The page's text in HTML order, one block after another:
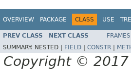
OVERVIEW PACKAGE CLASS USE
PREV CLASS NEXT CLASS FRAMES
SUMMARY: NESTED | FIELD CONSTR
Copyright © 2017